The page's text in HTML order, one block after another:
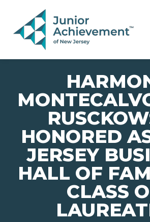
PAGE NAVIGATION:
END OF PAGE NAVIGATION.
HONORED
JERSEY
HALL OF
CLASS